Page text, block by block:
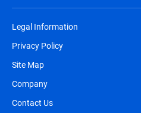
Legal Information
Privacy Policy
Site Map
Company
Contact Us